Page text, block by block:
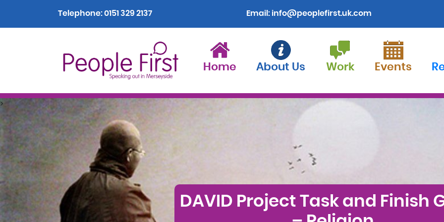
Telephone:0151 329 2137 Email: info@peoplefirst.uk.com
Home About Us Work Events
>
DAVID Project Task and Finish